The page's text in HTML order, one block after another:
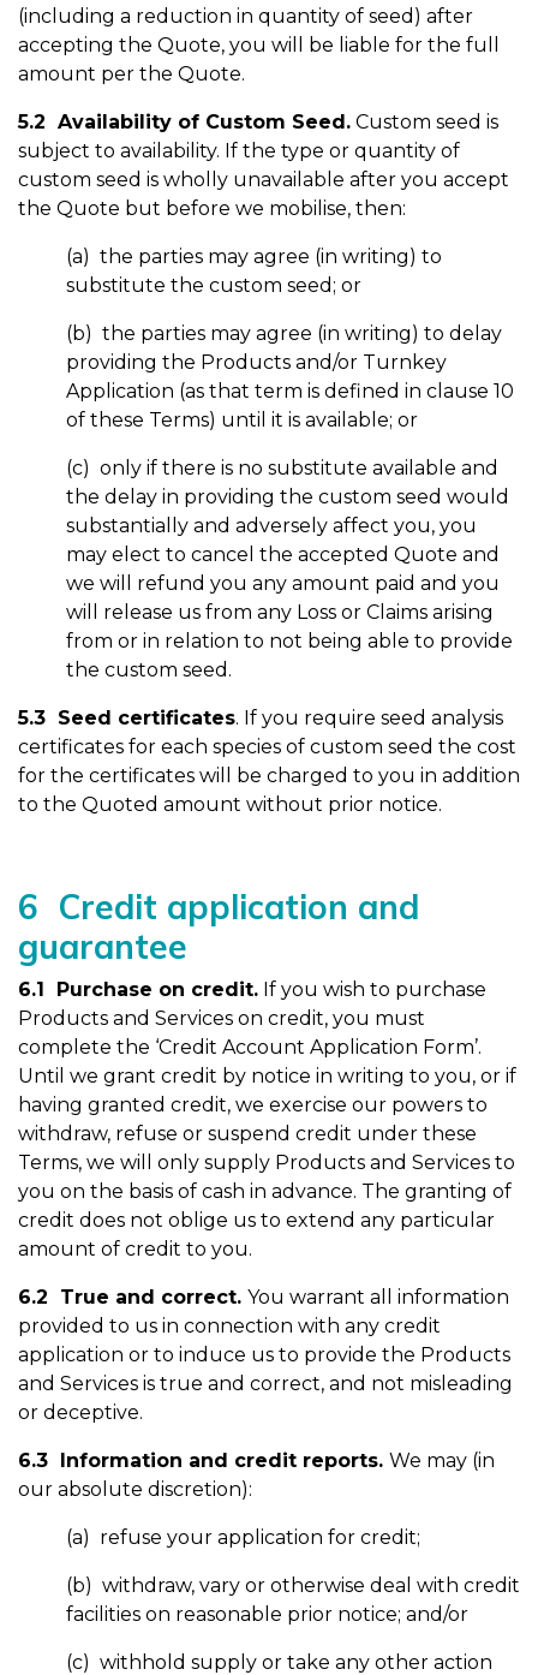
(including a reduction in quantity of seed) after
accepting the Quote, you will be liable for the full
amount per the Quote.
5.2 Availability of Custom Seed. Custom seed is
subject to availability. If the type or quantity of
custom seed is wholly unavailable after you accept
the Quote but before we mobilise, then:
(a) the parties may agree (in writing) to
substitute the custom seed; or
(b) the parties may agree (in writing) to delay
providing the Products and/or Turnkey
Application (as that term is defined in clause 10
of these Terms) until it is available; or
(c) only if there is no substitute available and
the delay in providing the custom seed would
substantially and adversely affect you, you
may elect to cancel the accepted Quote and
we will refund you any amount paid and you
will release us from any Loss or Claims arising
from or in relation to not being able to provide
the custom seed.
5.3 Seed certificates. If you require seed analysis
certificates for each species of custom seed the cost
for the certificates will be charged to you in addition
to the Quoted amount without prior notice.
6 Credit application and
guarantee
6.1 Purchase on credit. If you wish to purchase
Products and Services on credit, you must
complete the ‘Credit Account Application Form’.
Until we grant credit by notice in writing to you, or if
having granted credit, we exercise our powers to
withdraw, refuse or suspend credit under these
Terms, we will only supply Products and Services to
you on the basis of cash in advance. The granting of
credit does not oblige us to extend any particular
amount of credit to you.
6.2 True and correct. You warrant all information
provided to us in connection with any credit
application or to induce us to provide the Products
and Services is true and correct, and not misleading
or deceptive.
6.3 Information and credit reports. We may (in
our absolute discretion):
(a) refuse your application for credit;
(b) withdraw, vary or otherwise deal with credit
facilities on reasonable prior notice; and/or
(c) withhold supply or take any other action